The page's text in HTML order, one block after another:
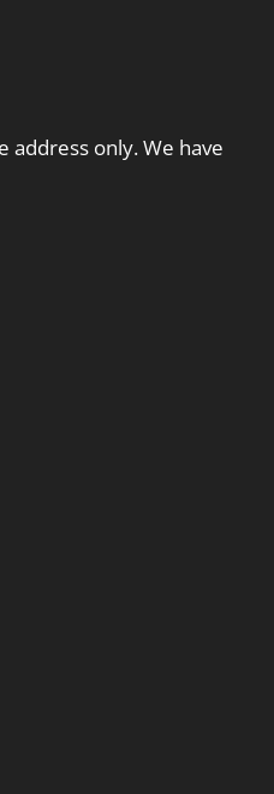
address only. We have